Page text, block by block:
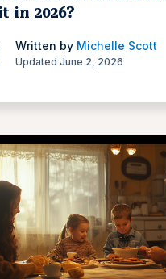
in 2026?
Written by Michelle Scott
Updated June 2, 2026